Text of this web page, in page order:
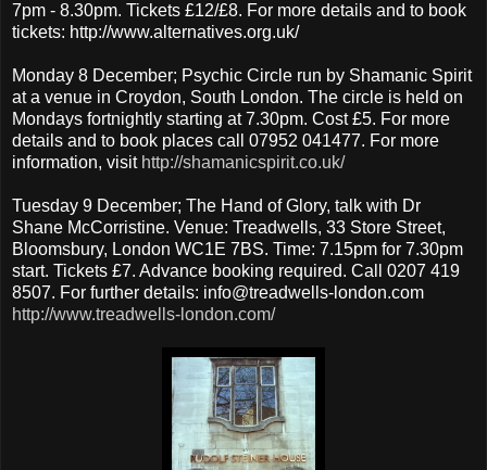
7pm - 8.30pm. Tickets £12/£8. For more details and to book
tickets: http://www.alternatives.org.uk/
Monday 8 December; Psychic Circle run by Shamanic Spirit
at a venue in Croydon, South London. The circle is held on
Mondays fortnightly starting at 7.30pm. Cost £5. For more
details and to book places call 07952 041477. For more
information, visit http://shamanicspirit.co.uk/
Tuesday 9 December; The Hand of Glory, talk with Dr
Shane McCorristine. Venue: Treadwells, 33 Store Street,
Bloomsbury, London WC1E 7BS. Time: 7.15pm for 7.30pm
start. Tickets £7. Advance booking required. Call 0207 419
8507. For further details: info@treadwells-london.com
http://www.treadwells-london.com/